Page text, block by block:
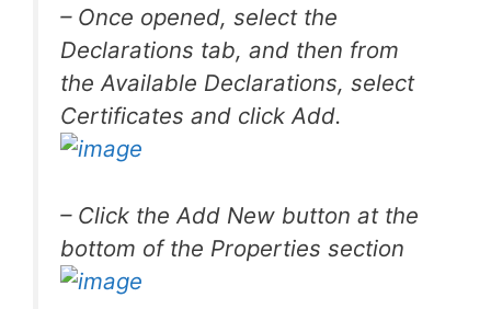
– Once opened, select the
Declarations tab, and then from
the Available Declarations, select
Certificates and click Add.
– Click the Add New button at the
bottom of the Properties section